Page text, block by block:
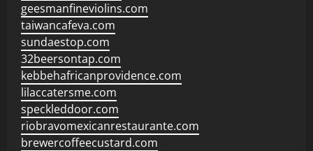
geesmanfineviolins.com
taiwancafeva.com
sundaestop.com
32beersontap.com
kebbehafricanprovidence.com
lilaccatersme.com
speckleddoor.com
riobravomexicanrestaurante.com
brewercoffeecustard.com